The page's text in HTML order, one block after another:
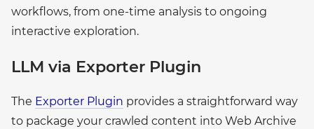
workflows, from one-time analysis to ongoing
interactive exploration.
LLM via Exporter Plugin
The Exporter Plugin provides a straightforward way
to package your crawled content into Web Archive